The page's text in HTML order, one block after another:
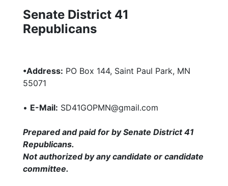
Senate District 41
Republicans
•Address: PO Box 144, Saint Paul Park, MN
55071
• E-Mail: SD41GOPMN@gmail.com
Prepared and paid for by Senate District 41
Republicans.
Not authorized by any candidate or candidate
committee.